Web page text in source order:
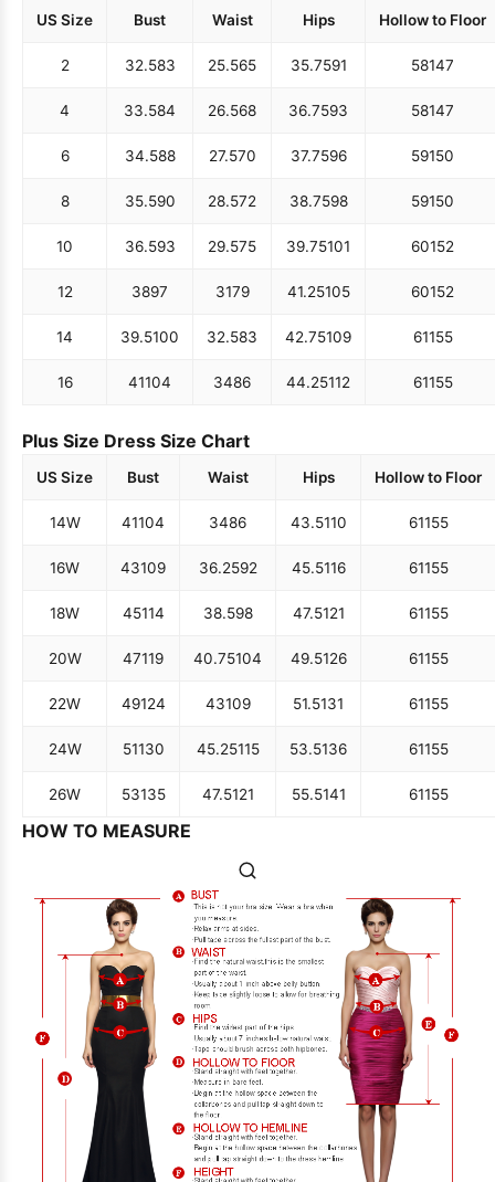
US Size Bust Waist Hips Hollow to Floor
2 32.583 25.565 35.7591 58147
4 33.584 26.568 36.7593 58147
6 34.588 27.570 37.7596 59150
8 35.590 28.572 38.7598 59150
10 36.593 29.575 39.75101 60152
12 3897 3179 41.25105 60152
14 39.5100 32.583 42.75109 61155
16 41104 3486 44.25112 61155
Plus Size Dress Size Chart
US Size Bust Waist Hips Hollow to Floor
14W 41104 3486 43.5110 61155
16W 43109 36.2592 45.5116 61155
18W 45114 38.598 47.5121 61155
20W 47119 40.75104 49.5126 61155
22W 49124 43109 51.5131 61155
24W 51130 45.25115 53.5136 61155
26W 53135 47.5121 55.5141 61155
HOW TO MEASURE